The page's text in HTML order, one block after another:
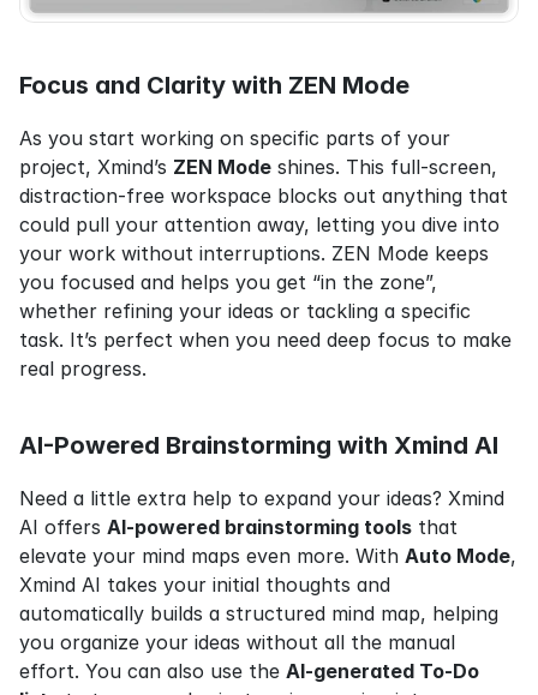
Focus and Clarity with ZEN Mode
As you start working on specific parts of your
project, Xmind’s ZEN Mode shines. This full-screen,
distraction-free workspace blocks out anything that
could pull your attention away, letting you dive into
your work without interruptions. ZEN Mode keeps
you focused and helps you get “in the zone”,
whether refining your ideas or tackling a specific
task. It’s perfect when you need deep focus to make
real progress.
AI-Powered Brainstorming with Xmind AI
Need a little extra help to expand your ideas? Xmind
AI offers AI-powered brainstorming tools that
elevate your mind maps even more. With Auto Mode,
Xmind AI takes your initial thoughts and
automatically builds a structured mind map, helping
you organize your ideas without all the manual
effort. You can also use the AI-generated To-Do